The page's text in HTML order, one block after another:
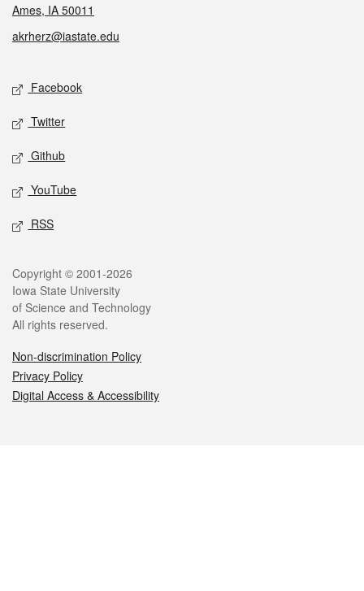
Ames, IA 50011
akrherz@iastate.edu
Social media
Facebook
Twitter
Github
YouTube
RSS
Legal
Copyright © 2001-2026
Iowa State University
of Science and Technology
All rights reserved.
Non-discrimination Policy
Privacy Policy
Digital Access & Accessibility